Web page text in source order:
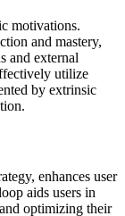
motivations.
and mastery,
and external
utilize
by extrinsic
enhances user
aids users in
optimizing their